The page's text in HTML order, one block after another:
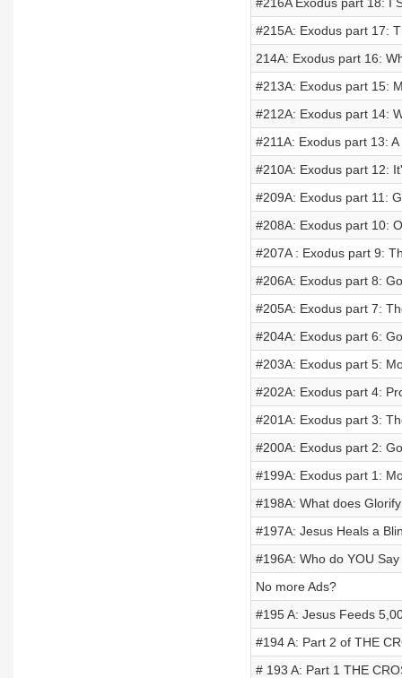
#215A: Exodus part 17:
214A: Exodus part 16:
#213A: Exodus part 15:
#212A: Exodus part 14:
#211A: Exodus part 13:
#210A: Exodus part 12:
#209A: Exodus part 11:
#208A: Exodus part 10:
#207A : Exodus part 9:
#206A: Exodus part 8:
#205A: Exodus part 7:
#204A: Exodus part 6:
#203A: Exodus part 5:
#202A: Exodus part 4:
#201A: Exodus part 3:
#200A: Exodus part 2:
#199A: Exodus part 1:
#198A: What does
#197A: Jesus Heals a
#196A: Who do YOU
No more Ads?
#195 A: Jesus Feeds
#194 A: Part 2 of THE
# 193 A: Part 1 THE